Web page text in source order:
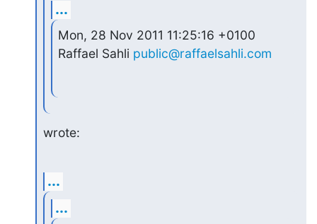
...
Mon, 28 Nov 2011 11:25:16 +0100
Raffael Sahli public@raffaelsahli.com
wrote:
...
...